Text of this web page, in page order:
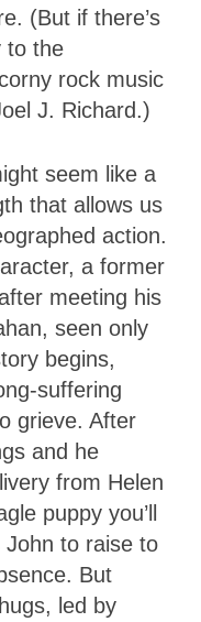
(But if there’s
to the
rock music
J. Richard.)
seem like a
that allows us
action.
a former
meeting his
seen only
begins,
suffering
grieve. After
and he
from Helen
puppy you’ll
to raise to
But
led by